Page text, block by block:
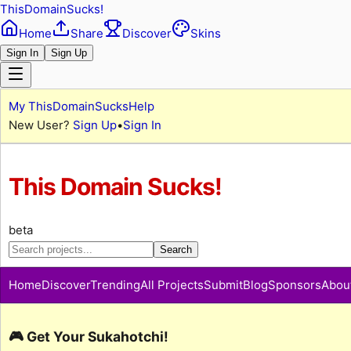
ThisDomainSucks!
Home
Share Discover Skins
Sign In Sign Up
My ThisDomainSucksHelp
New User? Sign Up•Sign In
This Domain Sucks!
beta
Search
HomeDiscoverTrendingAll ProjectsSubmitBlogSponsors
🎮 Get Your Sukahotchi!